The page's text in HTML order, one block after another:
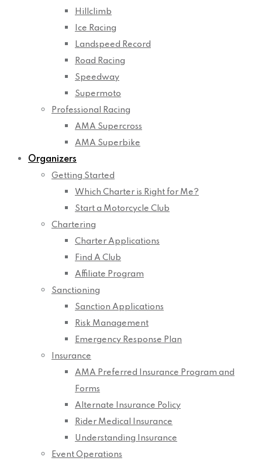
Hillclimb
Ice Racing
Landspeed Record
Road Racing
Speedway
Supermoto
Professional Racing
AMA Supercross
AMA Superbike
Organizers
Getting Started
Which Charter is Right for Me?
Start a Motorcycle Club
Chartering
Charter Applications
Find A Club
Affiliate Program
Sanctioning
Sanction Applications
Risk Management
Emergency Response Plan
Insurance
AMA Preferred Insurance Program and
Forms
Alternate Insurance Policy
Rider Medical Insurance
Understanding Insurance
Event Operations